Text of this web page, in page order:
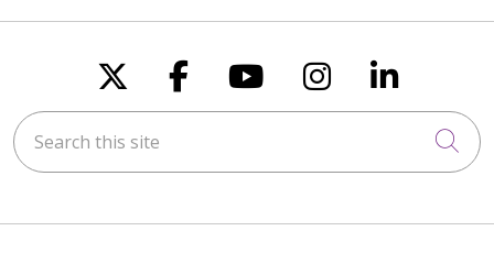
Follow us on X
Follow us on
Follow us on
Follow us
Follow
Search this site